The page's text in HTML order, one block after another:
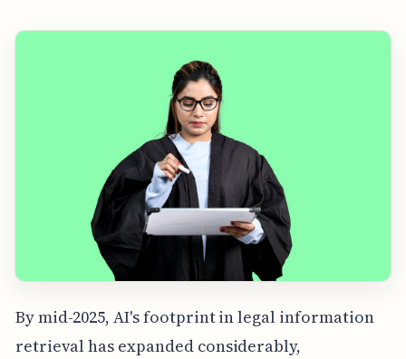
By mid-2025, AI's footprint in legal information
retrieval has expanded considerably,